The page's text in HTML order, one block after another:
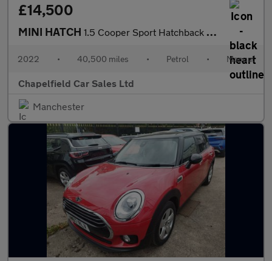
£14,500
MINI HATCH 1.5 Cooper Sport Hatchback 5dr Petrol Manual Euro 6 (s/s) (136 p
2022 • 40,500 miles • Petrol • Manual
Chapelfield Car Sales Ltd
Manchester